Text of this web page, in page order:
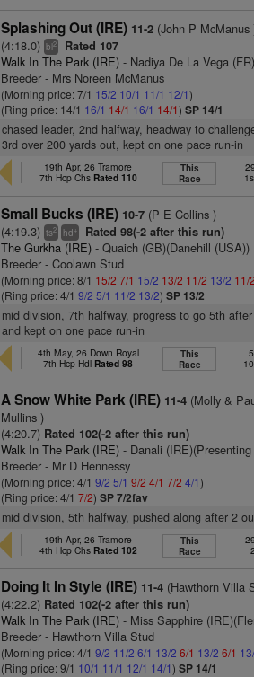
Splashing Out (IRE) 11-2 (John P McManus
(4:18.0)bl2 Rated 107
Walk In The Park (IRE) - Nadiya De La Vega
Breeder - Mrs Noreen McManus
(Morning price: 7/1 15/2 10/1 11/1 12/1)
(Ring price: 14/1 16/1 14/1 16/1 14/1)SP 14/1
chased leader, 2nd halfway, headway to
3rd over 200 yards out, kept on one pace run-in
19th Apr, 26 Tramore
7th Hcp Chs Rated 110
This
Race
Small Bucks (IRE) 10-7 (P E Collins )
(4:19.3)ts2 hd+ Rated 98(-2 after this run)
The Gurkha (IRE) - Quaich (GB)(Danehill (USA))
Breeder - Coolawn Stud
(Morning price: 8/1 15/2 7/1 15/2 13/2 11/2 13/2 11/2
(Ring price: 4/19/2 5/1 11/2 13/2)SP 13/2
mid division, 7th halfway, progress to go 5th
and kept on one pace run-in
4th May, 26 Down Royal
7th Hcp Hdl Rated 98
This
Race
A Snow White Park (IRE) 11-4 (Molly &
Mullins )
(4:20.7) Rated 102(-2 after this run)
Walk In The Park (IRE) - Danali
Breeder - Mr D Hennessy
(Morning price: 4/19/2 5/1 9/2 4/1 7/2 4/1)
(Ring price: 4/17/2)SP 7/2fav
mid division, 5th halfway, pushed along after 2
19th Apr, 26 Tramore
4th Hcp Chs Rated 102
This
Race
Doing It In Style (IRE) 11-4 (Hawthorn Villa
(4:22.2) Rated 102(-2 after this run)
Walk In The Park (IRE) - Miss Sapphire
Breeder - Hawthorn Villa Stud
(Morning price: 4/19/2 11/2 6/1 13/2 6/1 13/2 6/1
(Ring price: 9/1 10/1 11/1 12/1 14/1)SP 14/1